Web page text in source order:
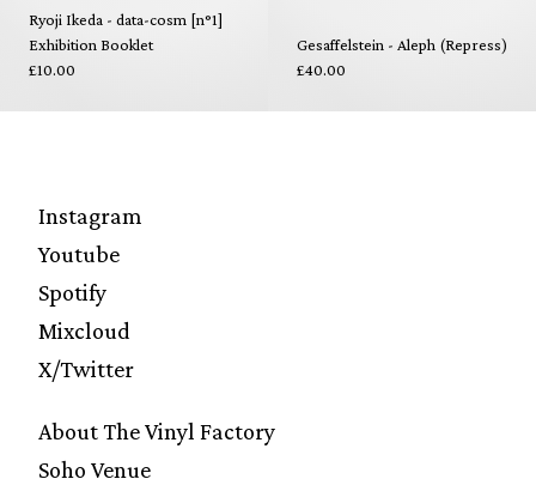
Ryoji Ikeda - data-cosm [n°1]
Exhibition Booklet
£10.00
Gesaffelstein - Aleph (Repress)
£40.00
Instagram
Youtube
Spotify
Mixcloud
X/Twitter
About The Vinyl Factory
Soho Venue